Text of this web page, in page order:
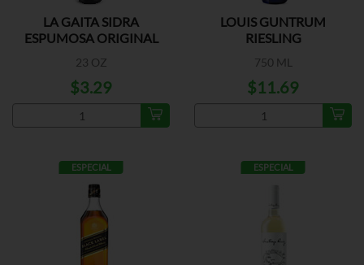
LA GAITA SIDRA
ESPUMOSA ORIGINAL
23 OZ
$3.29
LOUIS GUNTRUM
RIESLING
750 ML
$11.69
ESPECIAL ESPECIAL